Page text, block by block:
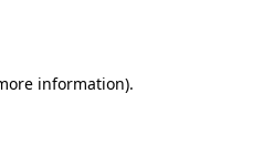
information).